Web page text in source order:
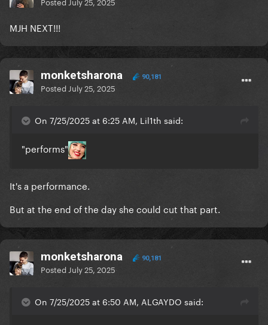
MJH NEXT!!!
monketsharona 90,181
Posted July 25, 2025
On 7/25/2025 at 6:25 AM, Lil1th said:
"performs"
It's a performance.
But at the end of the day she could cut that part.
monketsharona 90,181
Posted July 25, 2025
On 7/25/2025 at 6:50 AM, ALGAYDO said: